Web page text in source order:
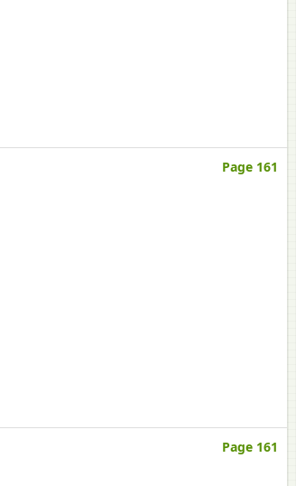
Page 161
Page 161